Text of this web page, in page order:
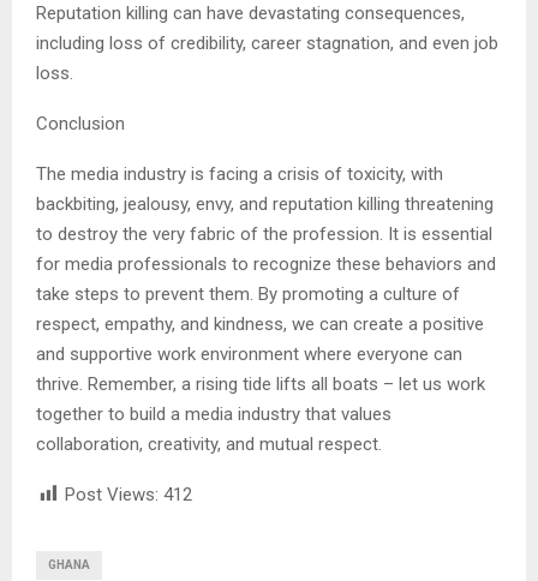
Reputation killing can have devastating consequences,
including loss of credibility, career stagnation, and even job
loss.
Conclusion
The media industry is facing a crisis of toxicity, with
backbiting, jealousy, envy, and reputation killing threatening
to destroy the very fabric of the profession. It is essential
for media professionals to recognize these behaviors and
take steps to prevent them. By promoting a culture of
respect, empathy, and kindness, we can create a positive
and supportive work environment where everyone can
thrive. Remember, a rising tide lifts all boats – let us work
together to build a media industry that values
collaboration, creativity, and mutual respect.
Post Views: 412
GHANA